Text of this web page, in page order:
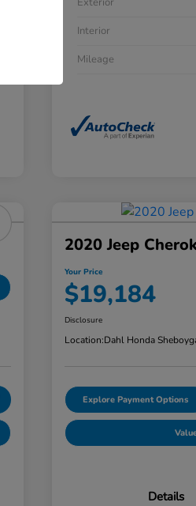
Interior
Mileage
2020 Jeep
Your Price
$19,184
Disclosure
Location:Dahl Honda
Explore Payment Options
Details